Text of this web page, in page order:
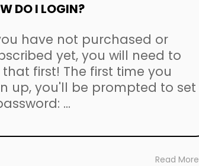
DO I LOGIN?
have not purchased or
yet, you will need to
first! The first time you
up, you'll be prompted to set
...
Read More